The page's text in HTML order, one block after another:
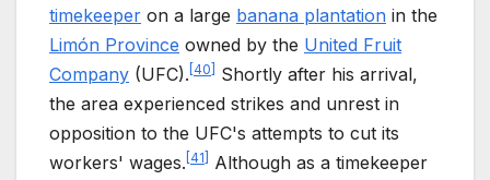
timekeeper on a large banana plantation in the
Limón Province owned by the United Fruit
Company (UFC). 40
Shortly after his arrival,
the area experienced strikes and unrest in
opposition to the UFC's attempts to cut its
workers' wages. 41
Although as a timekeeper